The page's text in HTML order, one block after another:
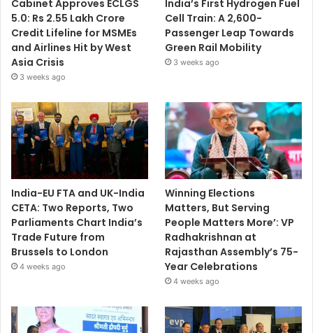
Cabinet Approves ECLGS
5.0: Rs 2.55 Lakh Crore
Credit Lifeline for MSMEs
and Airlines Hit by West
Asia Crisis
3 weeks ago
India’s First Hydrogen Fuel
Cell Train: A 2,600-
Passenger Leap Towards
Green Rail Mobility
3 weeks ago
India-EU FTA and UK-India
CETA: Two Reports, Two
Parliaments Chart India’s
Trade Future from
Brussels to London
4 weeks ago
Winning Elections
Matters, But Serving
People Matters More’: VP
Radhakrishnan at
Rajasthan Assembly’s 75-
Year Celebrations
4 weeks ago